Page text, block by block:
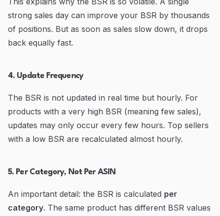
strong sales day can improve your BSR by thousands
of positions. But as soon as sales slow down, it drops
back equally fast.
4. Update Frequency
The BSR is not updated in real time but hourly. For
products with a very high BSR (meaning few sales),
updates may only occur every few hours. Top sellers
with a low BSR are recalculated almost hourly.
5. Per Category, Not Per ASIN
An important detail: the BSR is calculated per
category. The same product has different BSR values